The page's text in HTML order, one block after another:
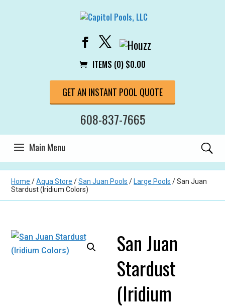
ITEMS (0) $0.00
GET AN INSTANT POOL QUOTE
608-837-7665
Home /Aqua Store /San Juan Pools / Large Pools / San Juan
Stardust (Iridium Colors)
San Juan
Stardust
(Iridium